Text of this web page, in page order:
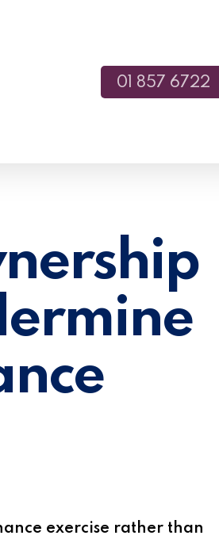
01 857 6722
exercise rather than